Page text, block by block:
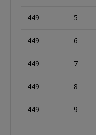
449 5
449 6
449 7
449 8
449 9